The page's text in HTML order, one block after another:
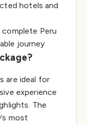
hotels and
complete Peru
journey
are ideal for
experience
The
most